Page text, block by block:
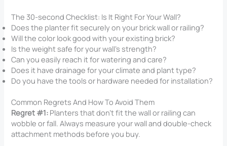
The 30-second Checklist: Is It Right For Your Wall?
Does the planter fit securely on your brick wall or railing?
Will the color look good with your existing brick?
Is the weight safe for your wall’s strength?
Can you easily reach it for watering and care?
Does it have drainage for your climate and plant type?
Do you have the tools or hardware needed for installation?
Common Regrets And How To Avoid Them
Regret #1: Planters that don’t fit the wall or railing can
wobble or fall. Always measure your wall and double-check
attachment methods before you buy.